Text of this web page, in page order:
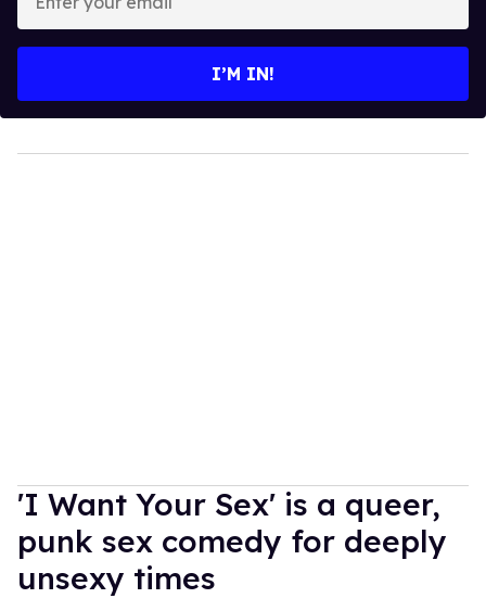
your
I’M IN!
'I Want Your Sex' is a queer,
punk sex comedy for deeply
unsexy times